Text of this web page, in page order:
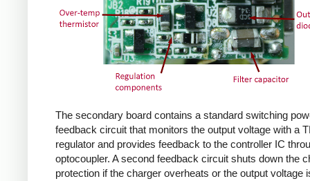
The secondary board contains a standard switching
feedback circuit that monitors the output voltage with a
regulator and provides feedback to the controller IC
optocoupler. A second feedback circuit shuts down the
protection if the charger overheats or the output voltage